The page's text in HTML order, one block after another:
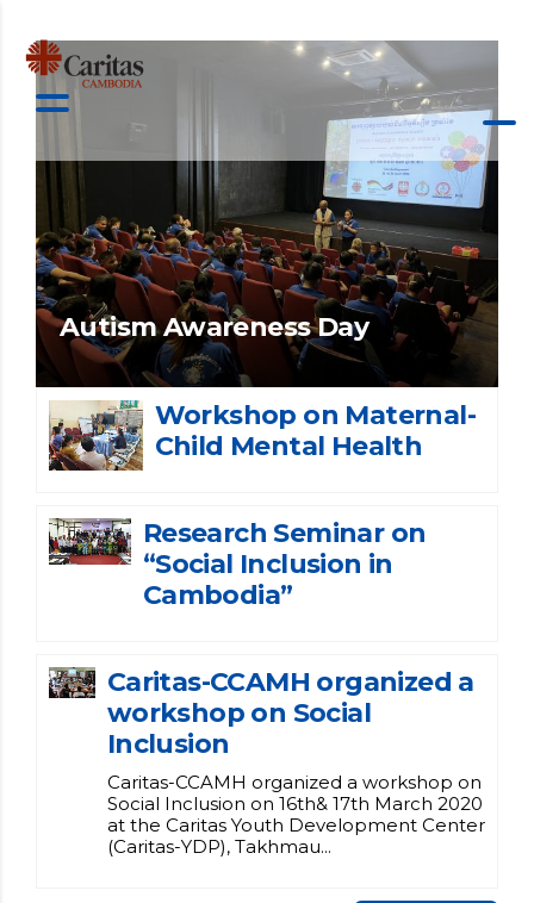
Autism Awareness Day
Workshop on Maternal-
Child Mental Health
Research Seminar on
“Social Inclusion in
Cambodia”
Caritas-CCAMH organized a
workshop on Social
Inclusion
Caritas-CCAMH organized a workshop on
Social Inclusion on 16th& 17th March 2020
at the Caritas Youth Development Center
(Caritas-YDP), Takhmau...